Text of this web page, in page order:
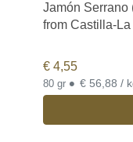
Jamón Serrano
from Castilla-
€ 4,55
80 gr • €